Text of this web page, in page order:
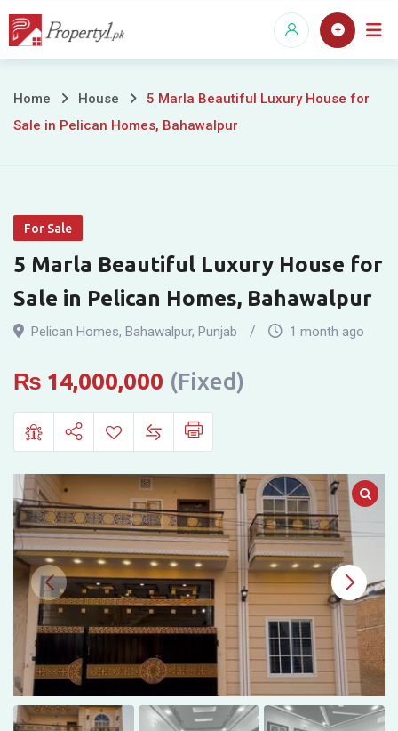
Skip
5
Luxury
House
for
Sale
in
Pelican
Homes,
Bahawalpur
Home House
5 Marla Beautiful Luxury House for
Sale in Pelican Homes, Bahawalpur
For Sale
5 Marla Beautiful Luxury House for
Sale in Pelican Homes, Bahawalpur
Pelican Homes, Bahawalpur, Punjab 1 month ago
₨ 14,000,000 (Fixed)